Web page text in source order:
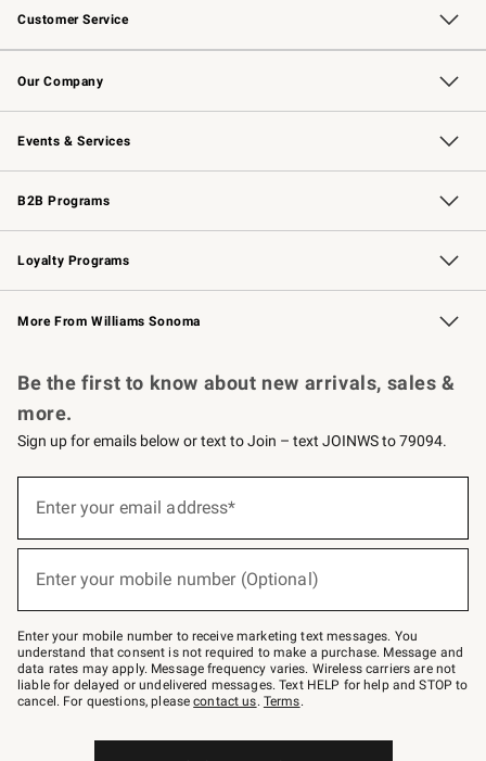
Customer Service
Contact Us Track Your Order
Returns & Exchanges Shipping Information
Email Preferences
Site Feedback
Our Company
Our Story Williams-Sonoma Inc.
Careers
Store Locator
Events & Services
Wedding & Gift Registry Free Design Services
Events Knife Sharpening
Gift Cards
B2B Programs
B2B Overview Contract
Trade Professional Chefs
Corporate Gifting
Loyalty Programs
Williams Sonoma Credit Card Key Rewards
Williams Sonoma Reserve
More From Williams Sonoma
Be the first to know about new arrivals, sales &
more.
Sign up for emails below or text to Join – text JOINWS to 79094.
below
Join
–
text
JOINWS
to
79094.
Enter your email address*
Enter your mobile number (Optional)
Enter your mobile number to receive marketing text messages. You
understand that consent is not required to make a purchase. Message and
data rates may apply. Message frequency varies. Wireless carriers are not
liable for delayed or undelivered messages. Text HELP for help and STOP to
cancel. For questions, pleasecontact us. Terms.